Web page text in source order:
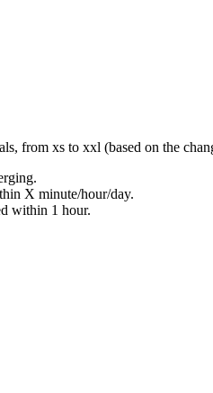
from xs to xxl (based on the
X minute/hour/day.
within 1 hour.